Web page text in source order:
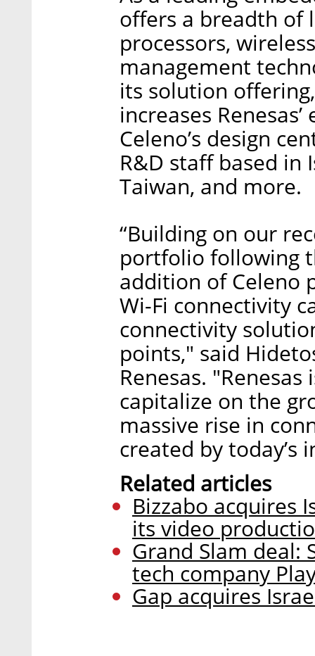
offers a breadth of
processors,
management
its solution
increases
Celeno’s design
R&D staff based in
Taiwan, and more.
“Building on our
portfolio following
addition of Celeno
Wi-Fi connectivity
connectivity
points," said
Renesas.
capitalize on the
massive rise in
created by today’s
Related articles
Bizzabo acquires
its video
Grand Slam deal:
tech company
Gap acquires